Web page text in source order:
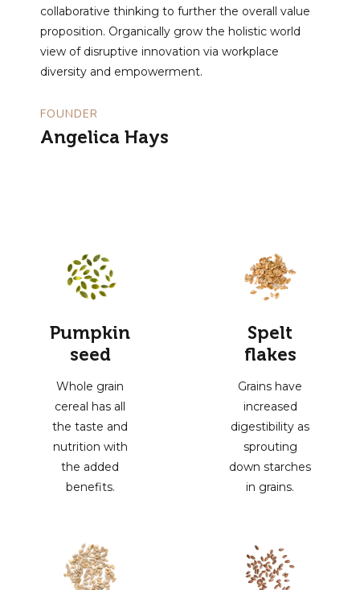
collaborative thinking to further the overall value
proposition. Organically grow the holistic world
view of disruptive innovation via workplace
diversity and empowerment.
FOUNDER
Angelica Hays
Pumpkin
seed
Whole grain
cereal has all
the taste and
nutrition with
the added
benefits.
Spelt
flakes
Grains have
increased
digestibility as
sprouting
down starches
in grains.